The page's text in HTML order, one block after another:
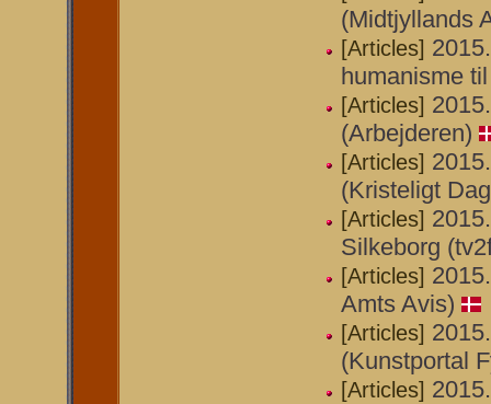
(Midtjyllands
[Articles]
humanisme
[Articles]
(Arbejderen)
[Articles]
(Kristeligt
[Articles]
Silkeborg
[Articles]
Amts Avis)
[Articles]
(Kunstportal
[Articles]